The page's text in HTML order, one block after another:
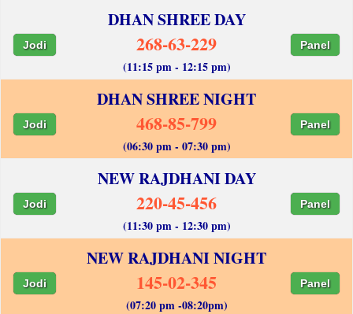
DHAN SHREE DAY
Jodi 268-63-229 Panel
(11:15 pm - 12:15 pm)
DHAN SHREE NIGHT
Jodi 468-85-799 Panel
(06:30 pm - 07:30 pm)
NEW RAJDHANI DAY
Jodi 220-45-456 Panel
(11:30 pm - 12:30 pm)
NEW RAJDHANI NIGHT
Jodi 145-02-345 Panel
(07:20 pm -08:20pm)